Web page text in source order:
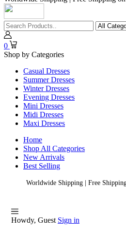
0
Shop by Categories
Casual Dresses
Summer Dresses
Winter Dresses
Evening Dresses
Mini Dresses
Midi Dresses
Maxi Dresses
Home
Shop All Categories
New Arrivals
Best Selling
Worldwide Shipping | Free
Howdy, Guest Sign in